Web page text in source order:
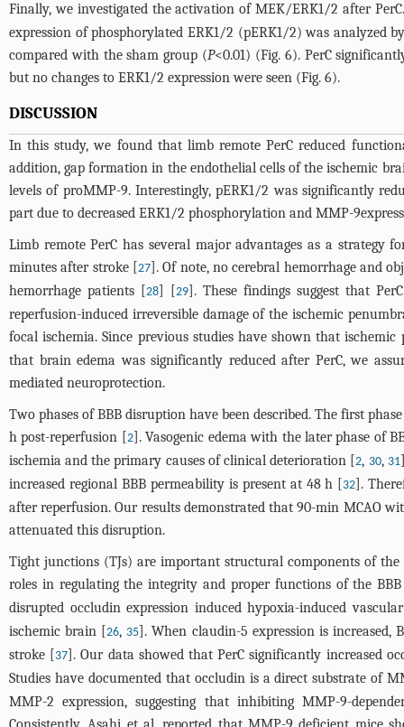
Finally, we investigated the activation of MEK/ERK1/2 after
expression of phosphorylated ERK1/2 (pERK1/2) was analyzed
compared with the sham group (P<0.01) (Fig. 6). PerC
but no changes to ERK1/2 expression were seen (Fig. 6).
DISCUSSION
In this study, we found that limb remote PerC reduced
addition, gap formation in the endothelial cells of the ischemic
levels of proMMP-9. Interestingly, pERK1/2 was significantly
part due to decreased ERK1/2 phosphorylation and MMP-
Limb remote PerC has several major advantages as a strategy
minutes after stroke [27 ]. Of note, no cerebral hemorrhage and
hemorrhage patients [28 ] [29 ]. These findings suggest that
reperfusion-induced irreversible damage of the ischemic
focal ischemia. Since previous studies have shown that
that brain edema was significantly reduced after PerC, we
mediated neuroprotection.
Two phases of BBB disruption have been described. The first
h post-reperfusion [
2]. Vasogenic edema with the later phase of
ischemia and the primary causes of clinical deterioration [2, 30, 31
increased regional BBB permeability is present at 48 h [
32 ].
after reperfusion. Our results demonstrated that 90-min MCAO
attenuated this disruption.
Tight junctions (TJs) are important structural components of
roles in regulating the integrity and proper functions of the
disrupted occludin expression induced hypoxia-induced
ischemic brain [26, 35 ]. When claudin-5 expression is increased,
stroke [
37 ]. Our data showed that PerC significantly increased
Studies have documented that occludin is a direct substrate of
MMP-2 expression, suggesting that inhibiting MMP-9-